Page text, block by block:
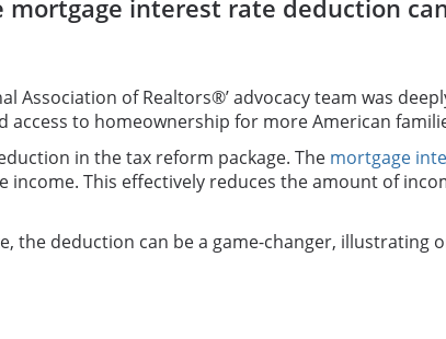
interest rate deduction
Association of Realtors®’ advocacy team was
to homeownership for more American
in the tax reform package. The mortgage
This effectively reduces the amount of
deduction can be a game-changer, illustrating